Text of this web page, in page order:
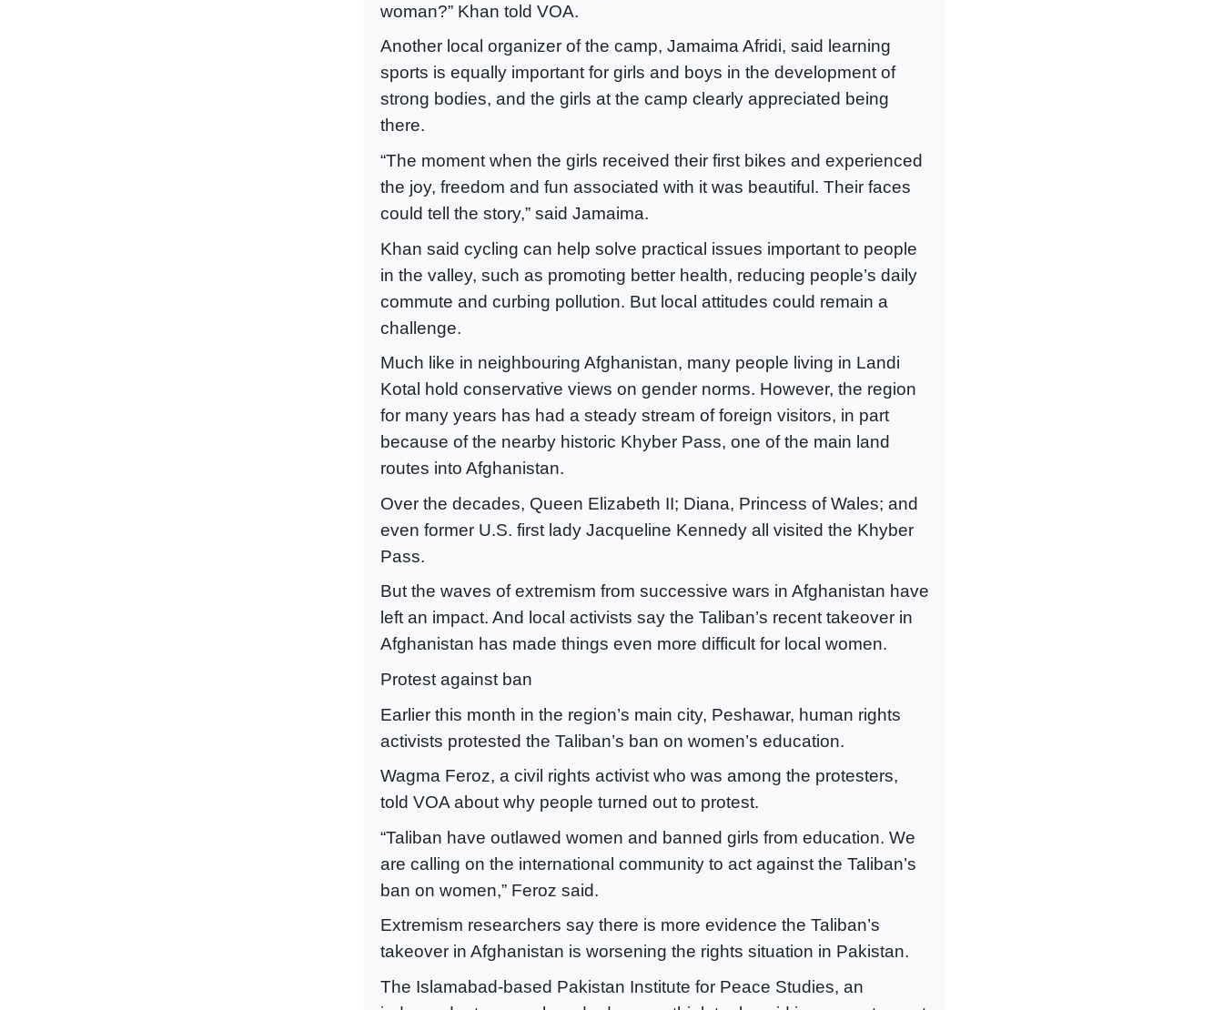
woman?” Khan told VOA.
Another local organizer of the camp, Jamaima Afridi, said learning
sports is equally important for girls and boys in the development of
strong bodies, and the girls at the camp clearly appreciated being
there.
“The moment when the girls received their first bikes and experienced
the joy, freedom and fun associated with it was beautiful. Their faces
could tell the story,” said Jamaima.
Khan said cycling can help solve practical issues important to people
in the valley, such as promoting better health, reducing people’s daily
commute and curbing pollution. But local attitudes could remain a
challenge.
Much like in neighbouring Afghanistan, many people living in Landi
Kotal hold conservative views on gender norms. However, the region
for many years has had a steady stream of foreign visitors, in part
because of the nearby historic Khyber Pass, one of the main land
routes into Afghanistan.
Over the decades, Queen Elizabeth II; Diana, Princess of Wales; and
even former U.S. first lady Jacqueline Kennedy all visited the Khyber
Pass.
But the waves of extremism from successive wars in Afghanistan have
left an impact. And local activists say the Taliban’s recent takeover in
Afghanistan has made things even more difficult for local women.
Protest against ban
Earlier this month in the region’s main city, Peshawar, human rights
activists protested the Taliban’s ban on women’s education.
Wagma Feroz, a civil rights activist who was among the protesters,
told VOA about why people turned out to protest.
“Taliban have outlawed women and banned girls from education. We
are calling on the international community to act against the Taliban’s
ban on women,” Feroz said.
Extremism researchers say there is more evidence the Taliban’s
takeover in Afghanistan is worsening the rights situation in Pakistan.
The Islamabad-based Pakistan Institute for Peace Studies, an